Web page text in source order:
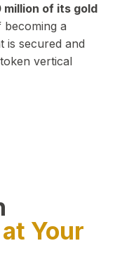
of its gold
a
is secured and
vertical
Your